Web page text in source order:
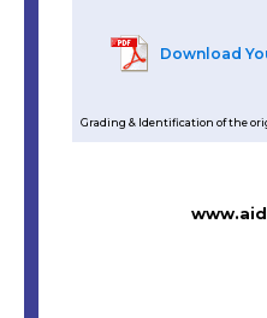
Download
Grading & Identification of the